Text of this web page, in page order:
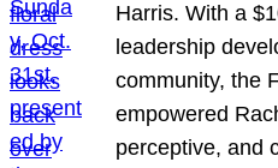
Harris. With a
leadership
community, the
empowered
perceptive, and